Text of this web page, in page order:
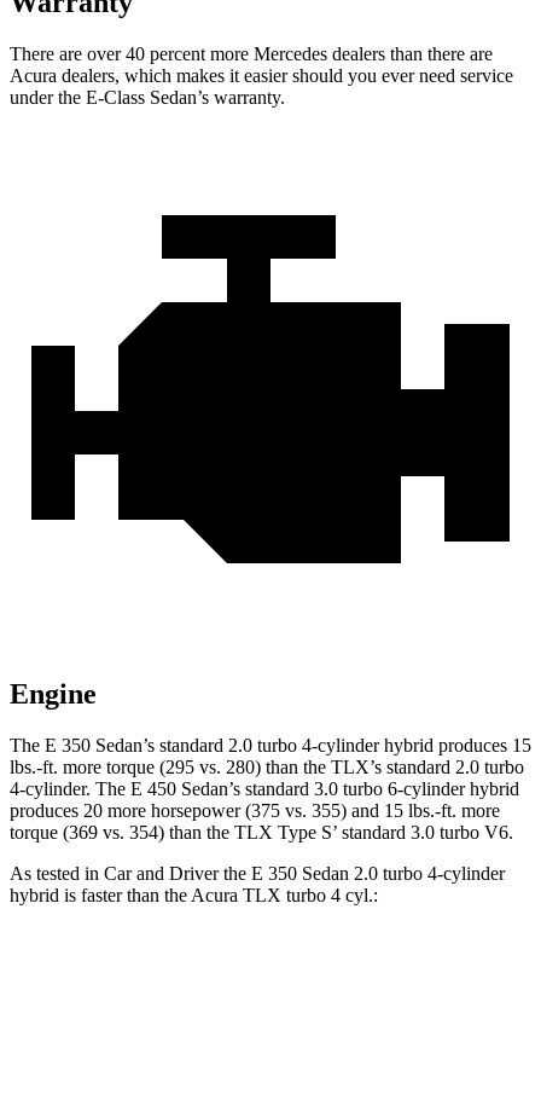
There are over 40 percent more Mercedes dealers than there are
Acura dealers, which makes it easier should you ever need service
under the E-Class Sedan’s warranty.
Engine
The E 350 Sedan’s standard 2.0 turbo 4-cylinder hybrid produces 15
lbs.-ft. more torque (295 vs. 280) than the TLX’s standard 2.0 turbo
4-cylinder. The E 450 Sedan’s standard 3.0 turbo 6-cylinder hybrid
produces 20 more horsepower (375 vs. 355) and 15 lbs.-ft. more
torque (369 vs. 354) than the TLX Type S’ standard 3.0 turbo V6.
As tested in Car and Driverthe E 350 Sedan 2.0 turbo 4-cylinder
hybrid is faster than the Acura TLX turbo 4 cyl.: